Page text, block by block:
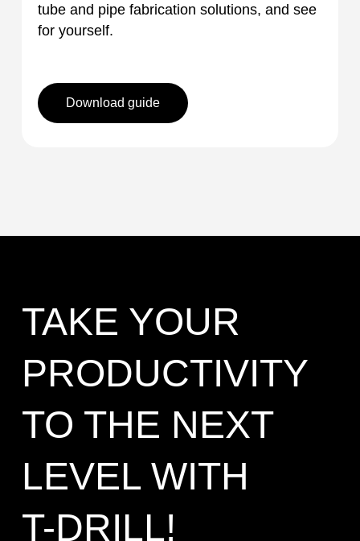
tube and pipe fabrication solutions, and see
for yourself.
Download guide
TAKE YOUR
PRODUCTIVITY
TO THE NEXT
LEVEL WITH
T-DRILL!